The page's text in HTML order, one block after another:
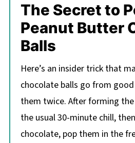
The Secret to
Peanut Butter
Balls
Here’s an insider trick that
chocolate balls go from
them twice. After forming
the usual 30-minute chill,
chocolate, pop them in the